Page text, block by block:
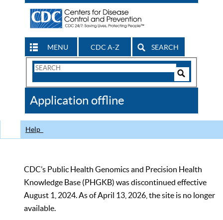
MENU CDC A-Z SEARCH
Search
CDC
Application offline
Help
CDC’s Public Health Genomics and Precision Health
Knowledge Base (PHGKB) was discontinued effective
August 1, 2024. As of April 13, 2026, the site is no longer
available.